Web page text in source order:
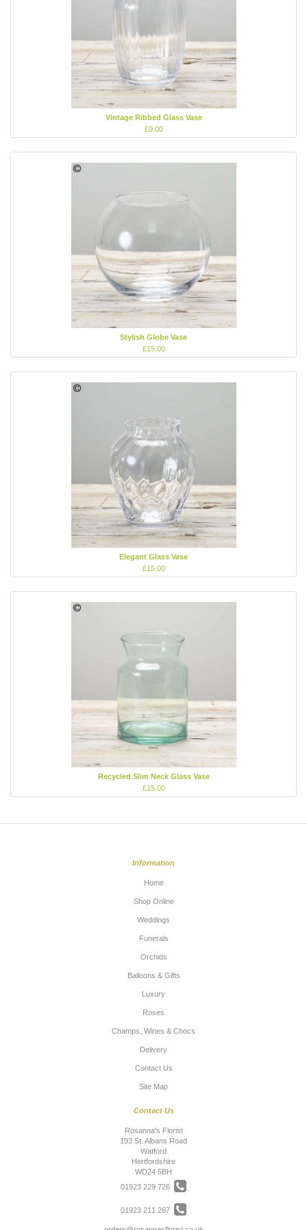
Vintage Ribbed Glass Vase
£9.00
Stylish Globe Vase
£15.00
Elegant Glass Vase
£15.00
Recycled Slim Neck Glass Vase
£15.00
Information
Home
Shop Online
Weddings
Funerals
Orchids
Balloons & Gifts
Luxury
Roses
Champs, Wines & Chocs
Delivery
Contact Us
Site Map
Contact Us
Rosanna's Florist
193 St. Albans Road
Watford
Hertfordshire
WD24 5BH
01923 229 726
01923 211 267